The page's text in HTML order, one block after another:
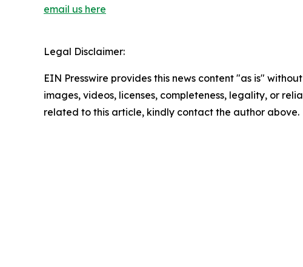
email us here
Legal Disclaimer:
EIN Presswire provides this news content "as is"
images, videos, licenses, completeness, legality, or
related to this article, kindly contact the author above.